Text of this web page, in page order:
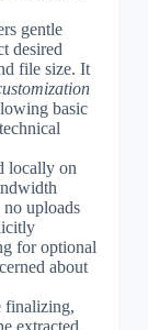
gentle
desired
file size. It
basic
locally on
uploads
for optional
about
finalizing,
extracted